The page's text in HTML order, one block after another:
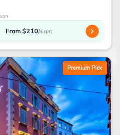
From $210/night
Premium Pick